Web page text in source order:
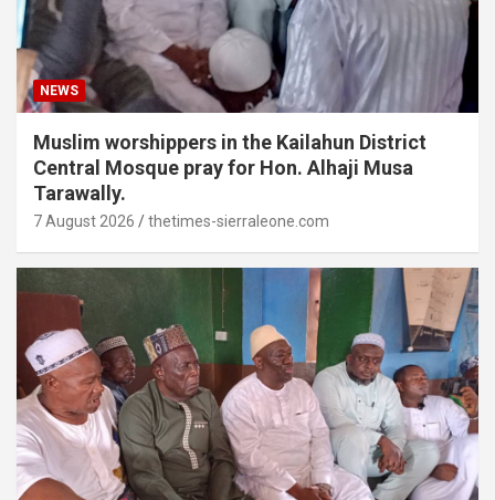
NEWS
Muslim worshippers in the Kailahun District
Central Mosque pray for Hon. Alhaji Musa
Tarawally.
7 August 2026 thetimes-sierraleone.com